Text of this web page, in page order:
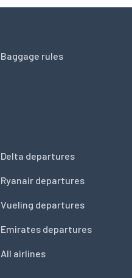
Baggage rules
Delta departures
Ryanair departures
Vueling departures
Emirates departures
All airlines